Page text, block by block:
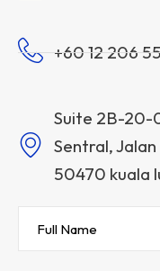
+60 12 206
Suite 2B-20-
Sentral,
50470 kuala